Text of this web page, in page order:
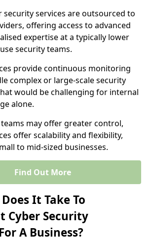
security services are outsourced to
offering access to advanced
expertise at a typically lower
security teams.
provide continuous monitoring
complex or large-scale security
would be challenging for internal
alone.
may offer greater control,
offer scalability and flexibility,
to mid-sized businesses.
Find Out More
It Take To
Cyber Security
A Business?